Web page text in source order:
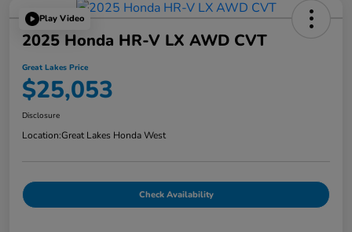
Play Video
2025 Honda HR-V LX AWD CVT
Great Lakes Price
$25,053
Disclosure
Location:Great Lakes Honda West
Check Availability